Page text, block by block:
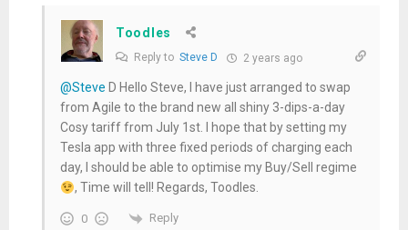
Toodles
Reply to Steve D 2 years ago
@Steve D Hello Steve, I have just arranged to swap
from Agile to the brand new all shiny 3-dips-a-day
Cosy tariff from July 1st. I hope that by setting my
Tesla app with three fixed periods of charging each
day, I should be able to optimise my Buy/Sell regime
, Time will tell! Regards, Toodles.
0 Reply